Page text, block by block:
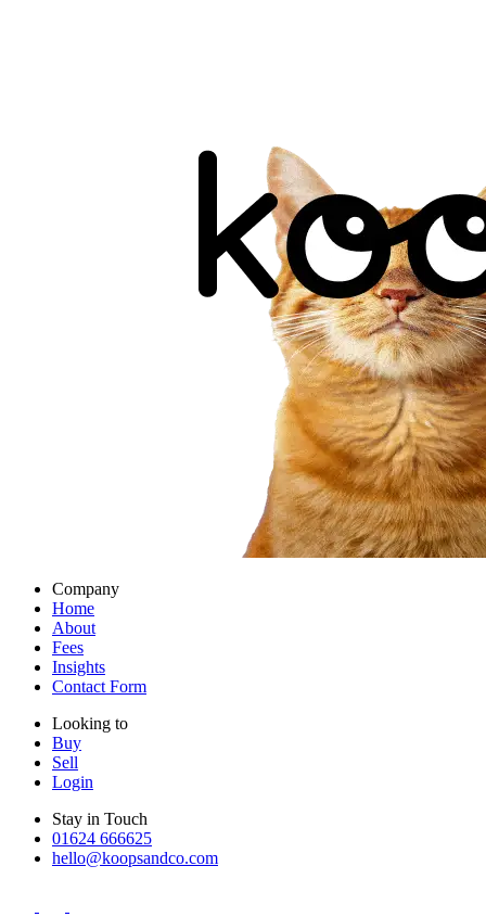
Company
Home
About
Fees
Insights
Contact Form
Looking to
Buy
Sell
Login
Stay in Touch
01624 666625
hello@koopsandco.com